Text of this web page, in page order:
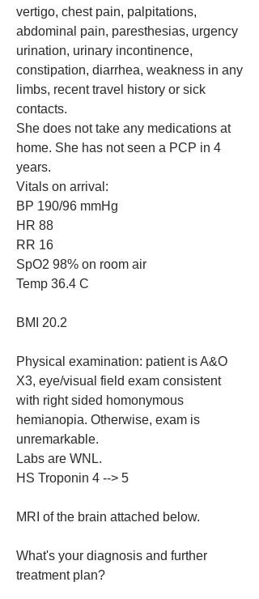
vertigo, chest pain, palpitations,
abdominal pain, paresthesias, urgency
urination, urinary incontinence,
constipation, diarrhea, weakness in any
limbs, recent travel history or sick
contacts.
She does not take any medications at
home. She has not seen a PCP in 4
years.
Vitals on arrival:
BP 190/96 mmHg
HR 88
RR 16
SpO2 98% on room air
Temp 36.4 C
BMI 20.2
Physical examination: patient is A&O
X3, eye/visual field exam consistent
with right sided homonymous
hemianopia. Otherwise, exam is
unremarkable.
Labs are WNL.
HS Troponin 4 --> 5
MRI of the brain attached below.
What's your diagnosis and further
treatment plan?